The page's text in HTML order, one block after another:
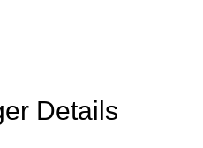
Details